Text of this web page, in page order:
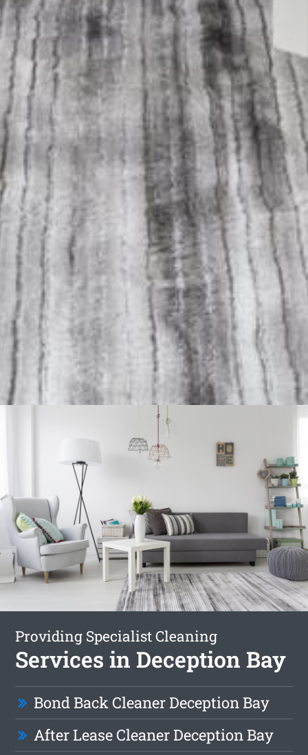
Providing Specialist Cleaning
Services in Deception Bay
Bond Back Cleaner Deception Bay
After Lease Cleaner Deception Bay